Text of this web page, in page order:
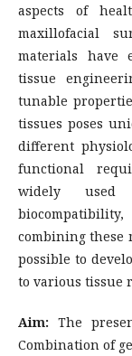
aspects of
maxillofacial
materials have
tissue
tunable
tissues poses
different
functional
widely used
combining these
possible to
to various tissue
Aim: The
Combination of